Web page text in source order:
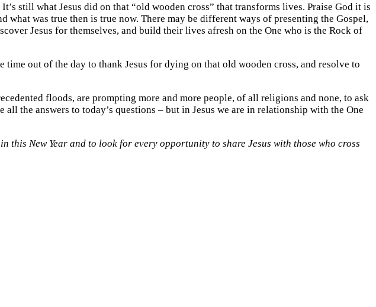
still what Jesus did on that “old wooden cross” that transforms lives. Praise God it is
was true then is true now. There may be different ways of presenting the Gospel,
Jesus for themselves, and build their lives afresh on the One who is the Rock of
out of the day to thank Jesus for dying on that old wooden cross, and resolve to
floods, are prompting more and more people, of all religions and none, to ask
the answers to today’s questions – but in Jesus we are in relationship with the One
New Year and to look for every opportunity to share Jesus with those who cross